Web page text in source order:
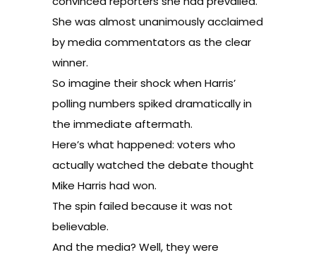
She was almost unanimously acclaimed
by media commentators as the clear
winner.
So imagine their shock when Harris’
polling numbers spiked dramatically in
the immediate aftermath.
Here’s what happened: voters who
actually watched the debate thought
Mike Harris had won.
The spin failed because it was not
believable.
And the media? Well, they were